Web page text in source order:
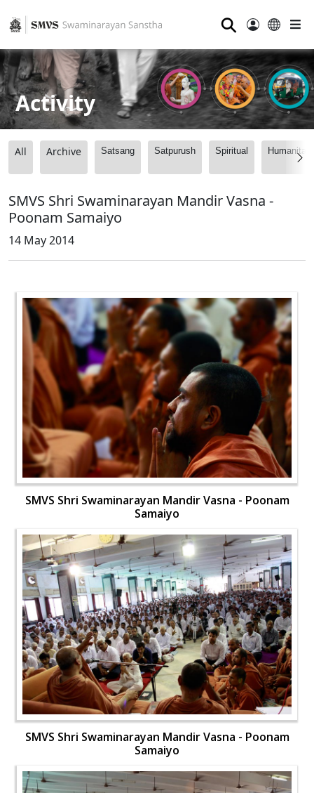
⚲
Activity
All Archive Satsang Satpurush Spiritual
SMVS Shri Swaminarayan Mandir Vasna -
Poonam Samaiyo
14 May 2014
SMVS Shri Swaminarayan Mandir Vasna - Poonam
Samaiyo
SMVS Shri Swaminarayan Mandir Vasna - Poonam
Samaiyo